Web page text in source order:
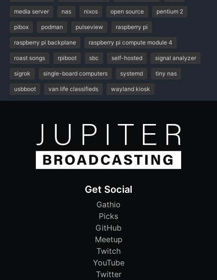
media server nas nixos open source pentium 2
pibox podman pulseview raspberry pi
raspberry pi backplane raspberry pi compute module 4
roast songs rpiboot sbc self-hosted signal analyzer
sigrok single-board computers systemd tiny nas
usbboot van life classifieds wayland kiosk
Get Social
Gathio
Picks
GitHub
Meetup
Twitch
YouTube
Twitter